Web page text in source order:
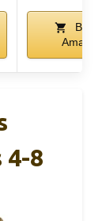
Buy
Amazon
4-8